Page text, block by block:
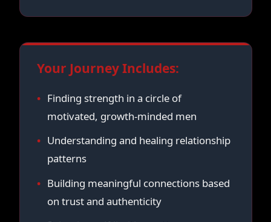
Your Journey Includes:
Finding strength in a circle of
motivated, growth-minded men
Understanding and healing relationship
patterns
Building meaningful connections based
on trust and authenticity